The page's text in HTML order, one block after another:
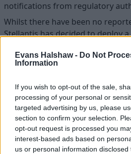
Evans Halshaw - Do Not
Information
If you wish to opt-out of the sale,
processing of your personal or
targeted advertising by us, please
section to confirm your selection.
opt-out request is processed you
interest-based ads based on
us or personal information
notifications from regulatory
Whilst there have been no
Stellantis has decided to deploy
impacted vehicles across Europe
decision underscores the
commitment to customer safety.
Full details of this safety recall
vehicle is affected visit the
If you're affected by this recall
your car in with one of our
please submit your details. A
then be contact to discuss the